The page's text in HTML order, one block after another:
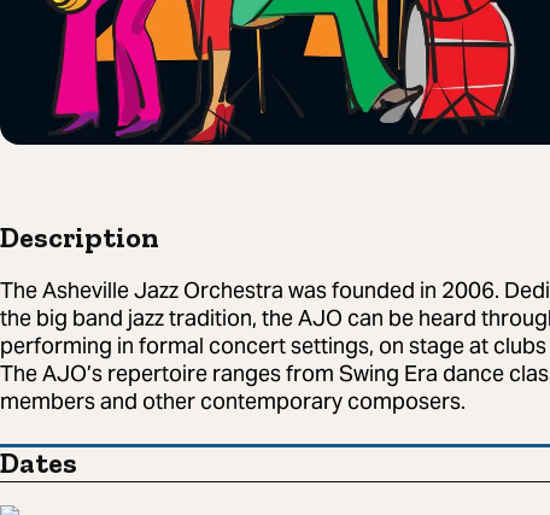
Description
The Asheville Jazz Orchestra was founded in 2006.
the big band jazz tradition, the AJO can be heard
performing in formal concert settings, on stage at
The AJO’s repertoire ranges from Swing Era dance
members and other contemporary composers.
Dates